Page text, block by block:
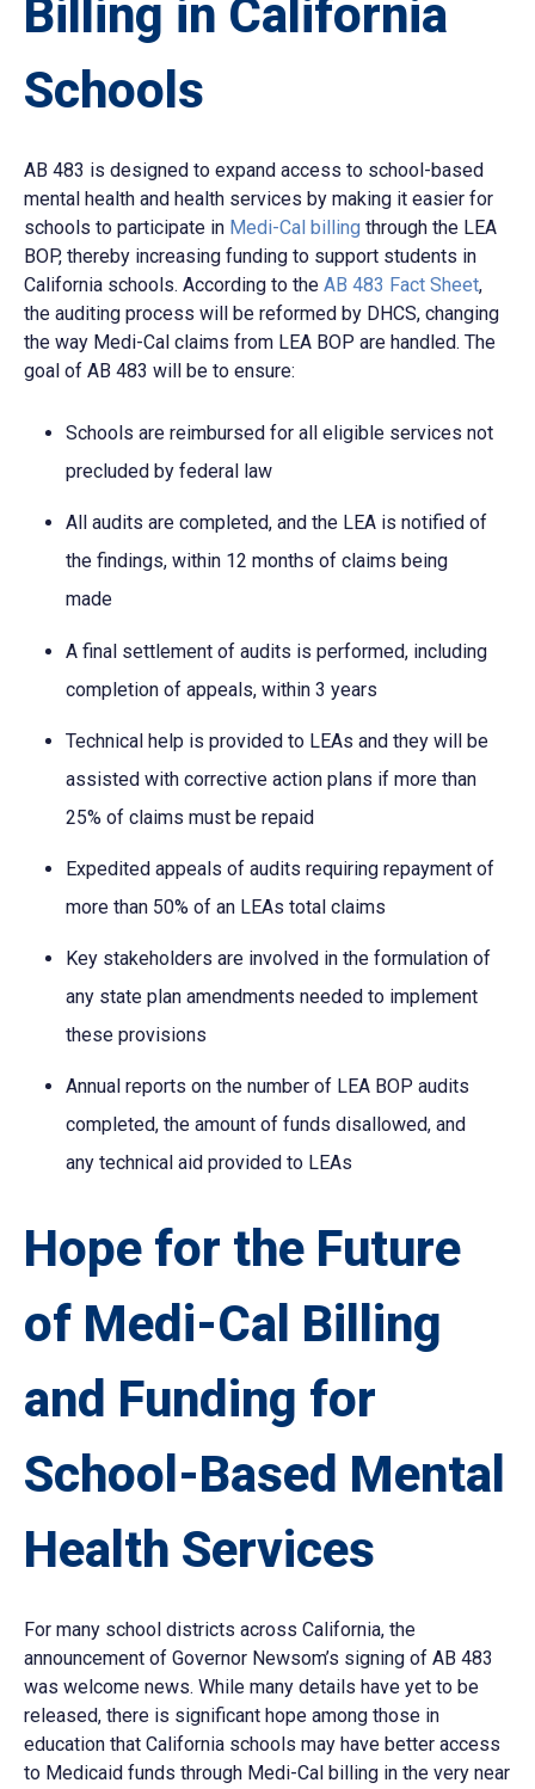
Billing in California
Schools
AB 483 is designed to expand access to school-based
mental health and health services by making it easier for
schools to participate in Medi-Cal billing through the LEA
BOP, thereby increasing funding to support students in
California schools. According to the AB 483 Fact Sheet,
the auditing process will be reformed by DHCS, changing
the way Medi-Cal claims from LEA BOP are handled. The
goal of AB 483 will be to ensure:
Schools are reimbursed for all eligible services not
precluded by federal law
All audits are completed, and the LEA is notified of
the findings, within 12 months of claims being
made
A final settlement of audits is performed, including
completion of appeals, within 3 years
Technical help is provided to LEAs and they will be
assisted with corrective action plans if more than
25% of claims must be repaid
Expedited appeals of audits requiring repayment of
more than 50% of an LEAs total claims
Key stakeholders are involved in the formulation of
any state plan amendments needed to implement
these provisions
Annual reports on the number of LEA BOP audits
completed, the amount of funds disallowed, and
any technical aid provided to LEAs
Hope for the Future
of Medi-Cal Billing
and Funding for
School-Based Mental
Health Services
For many school districts across California, the
announcement of Governor Newsom’s signing of AB 483
was welcome news. While many details have yet to be
released, there is significant hope among those in
education that California schools may have better access
to Medicaid funds through Medi-Cal billing in the very near